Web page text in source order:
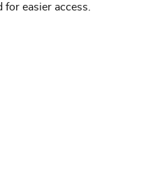
easier access.